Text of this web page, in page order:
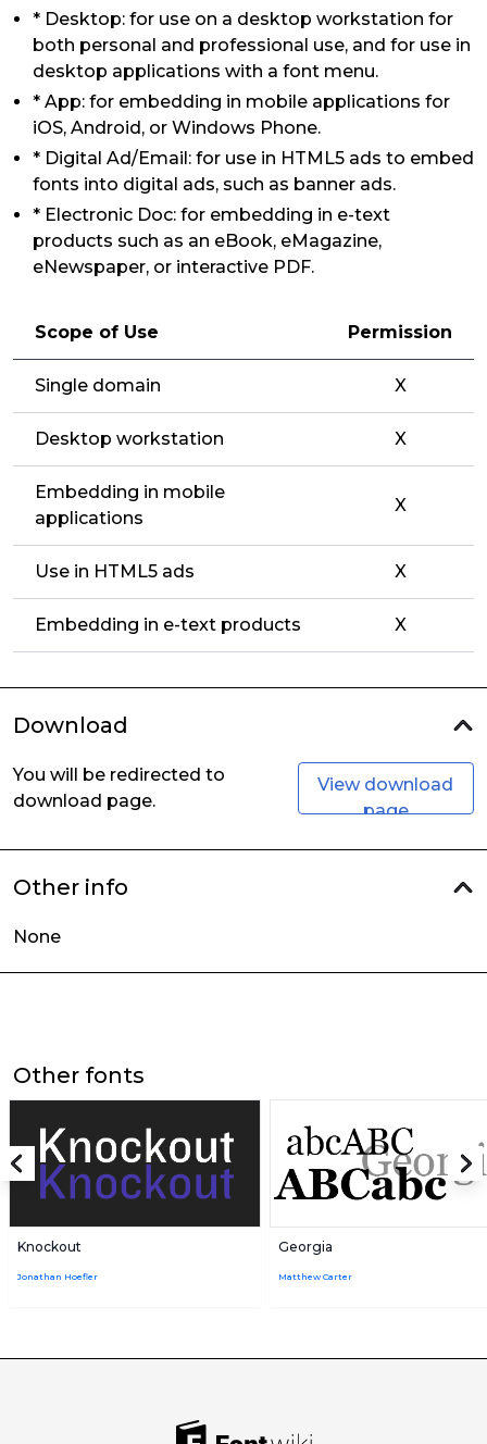
* Desktop: for use on a desktop workstation for
both personal and professional use, and for use in
desktop applications with a font menu.
* App: for embedding in mobile applications for
iOS, Android, or Windows Phone.
* Digital Ad/Email: for use in HTML5 ads to embed
fonts into digital ads, such as banner ads.
* Electronic Doc: for embedding in e-text
products such as an eBook, eMagazine,
eNewspaper, or interactive PDF.
Scope of Use Permission
Single domain X
Desktop workstation X
Embedding in mobile
applications
X
Use in HTML5 ads X
Embedding in e-text products X
Download
You will be redirected to
download page.
View download
page
Other info
None
Other fonts
Knockout
Jonathan Hoefler
Georgia
Matthew Carter